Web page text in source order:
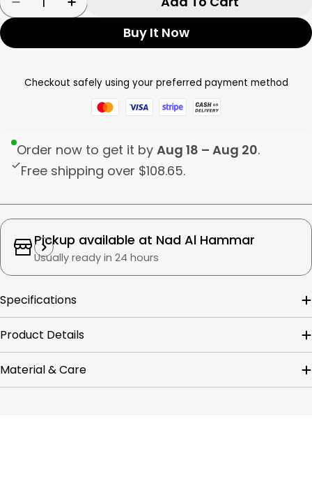
Decrease Quantity For Tognana Soup Plate
Increase Quantity For Tognana
Buy It Now
Checkout safely using your preferred payment method
Order now to get it by Aug 18 – Aug 20.
Free shipping over $108.65.
Pickup available at Nad Al Hammar
Usually ready in 24 hours
Specifications
Product Details
Material & Care